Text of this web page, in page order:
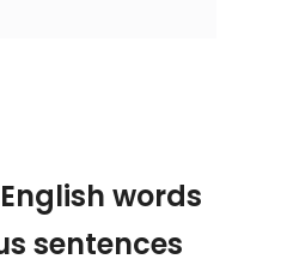
words
sentences